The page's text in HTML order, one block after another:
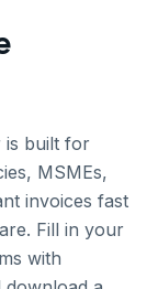
is built for
MSMEs,
invoices fast
Fill in your
with